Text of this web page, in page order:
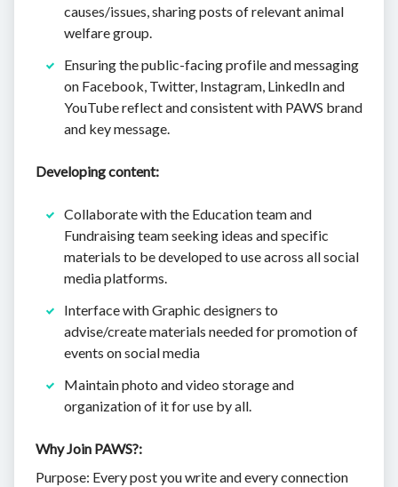
causes/issues, sharing posts of relevant animal
welfare group.
Ensuring the public-facing profile and messaging
on Facebook, Twitter, Instagram, LinkedIn and
YouTube reflect and consistent with PAWS brand
and key message.
Developing content:
Collaborate with the Education team and
Fundraising team seeking ideas and specific
materials to be developed to use across all social
media platforms.
Interface with Graphic designers to
advise/create materials needed for promotion of
events on social media
Maintain photo and video storage and
organization of it for use by all.
Why Join PAWS?:
Purpose: Every post you write and every connection